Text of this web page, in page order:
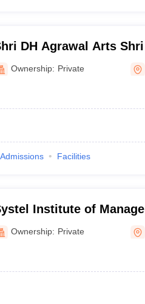
DH Agrawal Arts
Commerce and Shri CC
College, Nawapur
Ownership: Private
Admissions Facilities
Institute of
DhuleOwnership: Private